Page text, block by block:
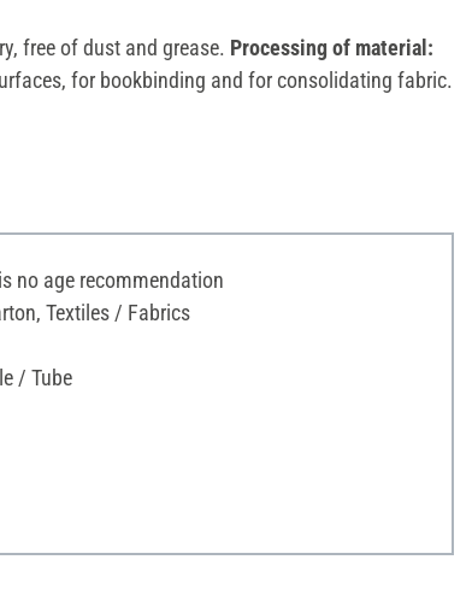
free of dust and grease. Processing of material:
for bookbinding and for consolidating fabric.
no age recommendation
Textiles / Fabrics
/ Tube